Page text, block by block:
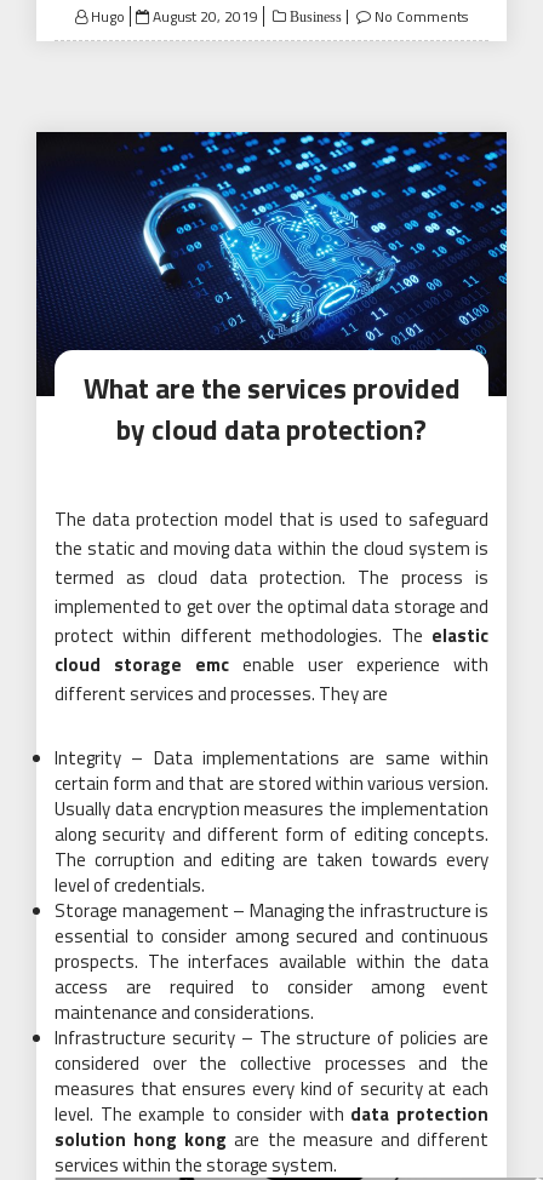
Hugo
Posted
on
August 20, 2019 Business No Comments
What are the services provided
by cloud data protection?
The data protection model that is used to safeguard
the static and moving data within the cloud system is
termed as cloud data protection. The process is
implemented to get over the optimal data storage and
protect within different methodologies. The elastic
cloud storage emc enable user experience with
different services and processes. They are
Integrity – Data implementations are same within
certain form and that are stored within various version.
Usually data encryption measures the implementation
along security and different form of editing concepts.
The corruption and editing are taken towards every
level of credentials.
Storage management – Managing the infrastructure is
essential to consider among secured and continuous
prospects. The interfaces available within the data
access are required to consider among event
maintenance and considerations.
Infrastructure security – The structure of policies are
considered over the collective processes and the
measures that ensures every kind of security at each
level. The example to consider with data protection
solution hong kong are the measure and different
services within the storage system.